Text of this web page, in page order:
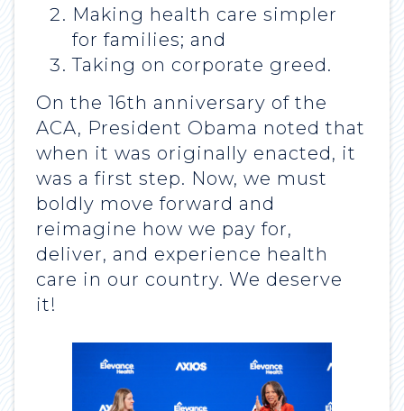
Making health care simpler
for families; and
Taking on corporate greed.
On the 16th anniversary of the
ACA, President Obama noted that
when it was originally enacted, it
was a first step. Now, we must
boldly move forward and
reimagine how we pay for,
deliver, and experience health
care in our country. We deserve
it!